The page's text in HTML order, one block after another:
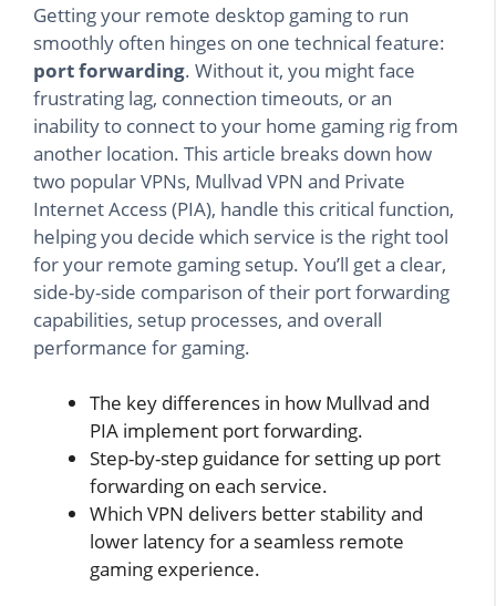
Getting your remote desktop gaming to run
smoothly often hinges on one technical feature:
port forwarding. Without it, you might face
frustrating lag, connection timeouts, or an
inability to connect to your home gaming rig from
another location. This article breaks down how
two popular VPNs, Mullvad VPN and Private
Internet Access (PIA), handle this critical function,
helping you decide which service is the right tool
for your remote gaming setup. You’ll get a clear,
side-by-side comparison of their port forwarding
capabilities, setup processes, and overall
performance for gaming.
The key differences in how Mullvad and
PIA implement port forwarding.
Step-by-step guidance for setting up port
forwarding on each service.
Which VPN delivers better stability and
lower latency for a seamless remote
gaming experience.